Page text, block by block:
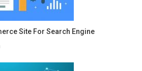
Site For Search Engine